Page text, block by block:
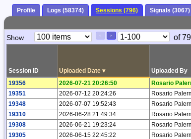
Profile Logs (58374) Sessions (796) Signals (3067)
Paging
Show >
Page
of
Session ID Uploaded Date ▾ Uploaded By
19356
2026-07-21 20:26:50 Rosario
19351
2026-07-12 20:24:26 Rosario
19348
2026-07-07 19:52:43 Rosario
19310
2026-06-28 21:49:34 Rosario
19308
2026-06-21 19:23:24 Rosario
19305
2026-06-15 22:45:22 Rosario